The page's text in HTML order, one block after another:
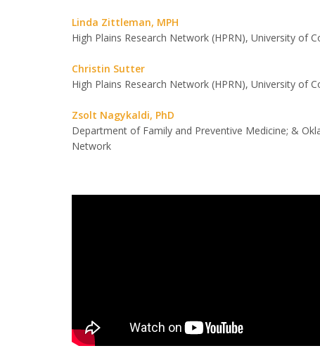
Linda Zittleman, MPH
High Plains Research Network (HPRN), University of
Christin Sutter
High Plains Research Network (HPRN), University of
Zsolt Nagykaldi, PhD
Department of Family and Preventive Medicine; &
Network